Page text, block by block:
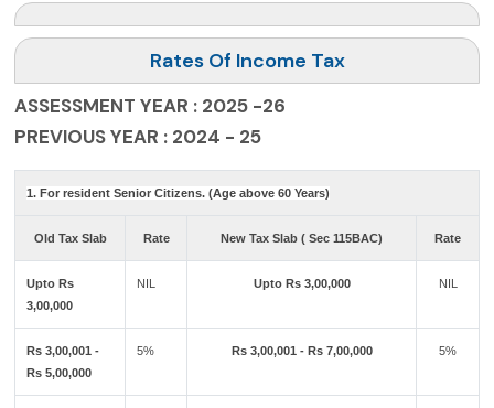
Rates Of Income Tax
ASSESSMENT YEAR : 2025 -26
PREVIOUS YEAR : 2024 - 25
1. For resident Senior Citizens. (Age above 60 Years)
Old Tax Slab Rate New Tax Slab ( Sec 115BAC) Rate
Upto Rs
3,00,000
NIL Upto Rs 3,00,000 NIL
Rs 3,00,001 -
Rs 5,00,000
5% Rs 3,00,001 - Rs 7,00,000 5%